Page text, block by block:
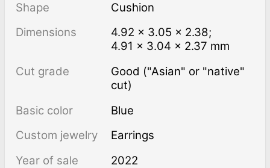
Shape
Cushion
Dimensions
4.92 × 3.05 × 2.38;
4.91 × 3.04 × 2.37 mm
Cut grade
Good ("Asian" or "native"
cut)
Basic color
Blue
Custom jewelry
Earrings
Year of sale
2022